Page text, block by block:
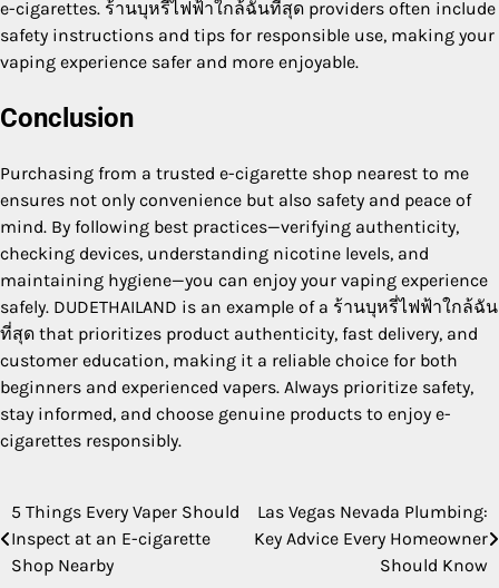
e-cigarettes. ร้านบุหรี่ไฟฟ้าใกล้ฉันที่สุด providers often include
safety instructions and tips for responsible use, making your
vaping experience safer and more enjoyable.
Conclusion
Purchasing from a trusted e-cigarette shop nearest to me
ensures not only convenience but also safety and peace of
mind. By following best practices—verifying authenticity,
checking devices, understanding nicotine levels, and
maintaining hygiene—you can enjoy your vaping experience
safely. DUDETHAILAND is an example of a ร้านบุหรี่ไฟฟ้าใกล้ฉัน
ที่สุด that prioritizes product authenticity, fast delivery, and
customer education, making it a reliable choice for both
beginners and experienced vapers. Always prioritize safety,
stay informed, and choose genuine products to enjoy e-
cigarettes responsibly.
Post
navigation
5 Things Every Vaper Should
Inspect at an E-cigarette
Shop Nearby
Las Vegas Nevada Plumbing:
Key Advice Every Homeowner
Should Know